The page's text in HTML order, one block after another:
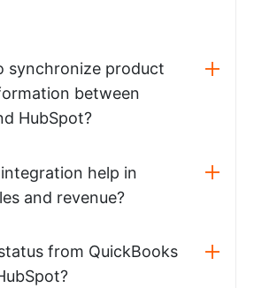
synchronize product
between
HubSpot?
help in
and revenue?
from QuickBooks